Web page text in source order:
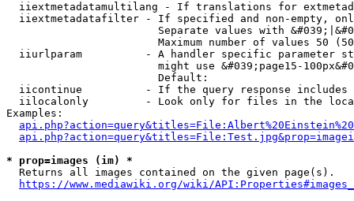
iiextmetadatamultilang - If translations for
iiextmetadatafilter - If specified and non-empty,
Separate values with
Maximum number of values 50
iiurlparam          - A handler specific parameter
might use &#039;page15-
                        Default:
iicontinue          - If the query response
iilocalonly         - Look only for files in the
Examples:
* prop=images (im) *
  Returns all images contained on the given page(s).
https://www.mediawiki.org/wiki/